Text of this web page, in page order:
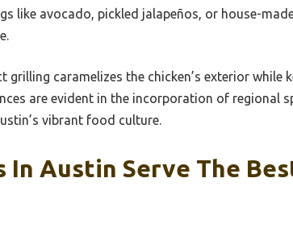
like avocado, pickled jalapeños, or house-
grilling caramelizes the chicken’s exterior while
are evident in the incorporation of regional
vibrant food culture.
In Austin Serve The